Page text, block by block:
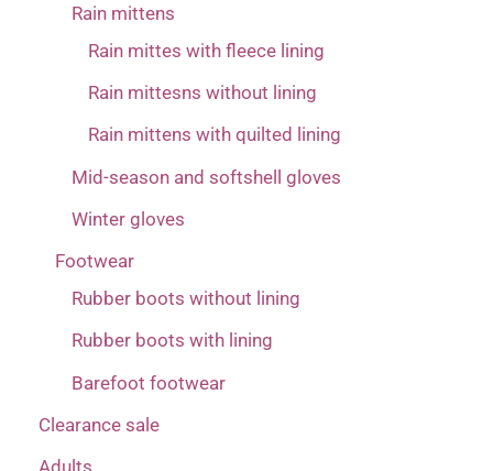
Rain mittens
Rain mittes with fleece lining
Rain mittesns without lining
Rain mittens with quilted lining
Mid-season and softshell gloves
Winter gloves
Footwear
Rubber boots without lining
Rubber boots with lining
Barefoot footwear
Clearance sale